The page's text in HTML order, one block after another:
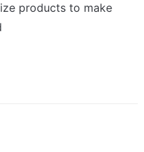
products to make